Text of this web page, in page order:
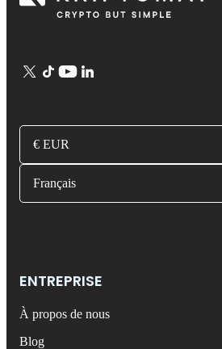
€ EUR
Français
ENTREPRISE
À propos de nous
Blog